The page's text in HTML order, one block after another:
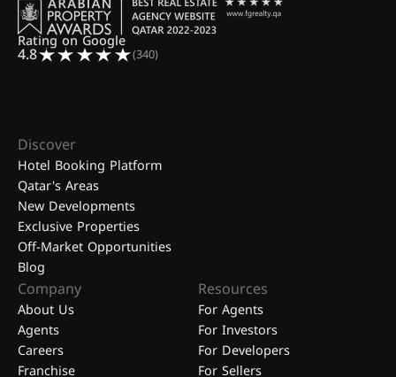
Rating on Google
4.8 (340)
Discover
Hotel Booking Platform
Qatar's Areas
New Developments
Exclusive Properties
Off-Market Opportunities
Blog
Company
About Us
Agents
Careers
Franchise
Resources
For Agents
For Investors
For Developers
For Sellers